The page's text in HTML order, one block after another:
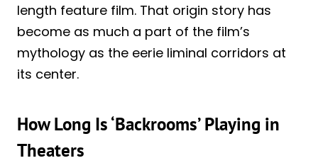
length feature film. That origin story has
become as much a part of the film’s
mythology as the eerie liminal corridors at
its center.
How Long Is ‘Backrooms’ Playing in
Theaters